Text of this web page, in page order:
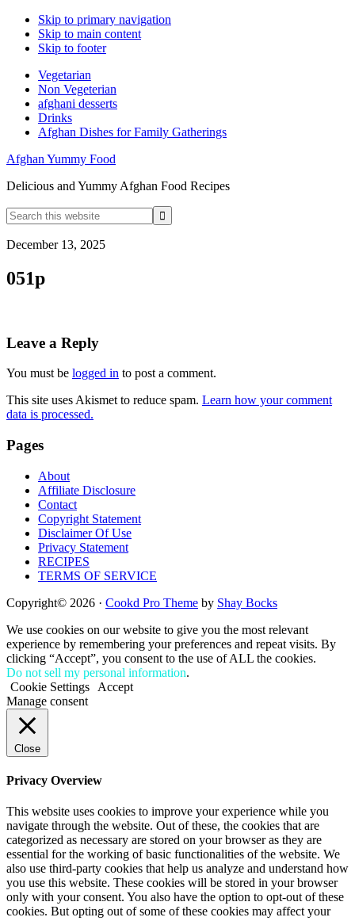
Skip to primary navigation
Skip to main content
Skip to footer
Vegetarian
Non Vegeterian
afghani desserts
Drinks
Afghan Dishes for Family Gatherings
Afghan Yummy Food
Delicious and Yummy Afghan Food Recipes
Search
this
website
December 13, 2025
051p
Reader
Leave a Reply
You must be logged in to post a comment.
This site uses Akismet to reduce spam. Learn how your comment
data is processed.
Footer
Pages
About
Affiliate Disclosure
Contact
Copyright Statement
Disclaimer Of Use
Privacy Statement
RECIPES
TERMS OF SERVICE
Copyright© 2026 · Cookd Pro Theme by Shay Bocks
We use cookies on our website to give you the most relevant
experience by remembering your preferences and repeat visits. By
clicking “Accept”, you consent to the use of ALL the cookies.
Do not sell my personal information.
Cookie Settings
Accept
Manage consent
Close
Privacy Overview
This website uses cookies to improve your experience while you
navigate through the website. Out of these, the cookies that are
categorized as necessary are stored on your browser as they are
essential for the working of basic functionalities of the website. We
also use third-party cookies that help us analyze and understand how
you use this website. These cookies will be stored in your browser
only with your consent. You also have the option to opt-out of these
cookies. But opting out of some of these cookies may affect your